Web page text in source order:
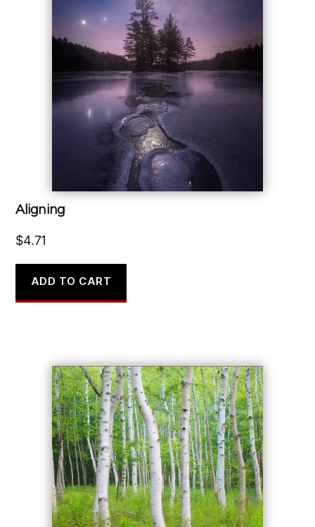
Aligning
$4.71
ADD TO CART